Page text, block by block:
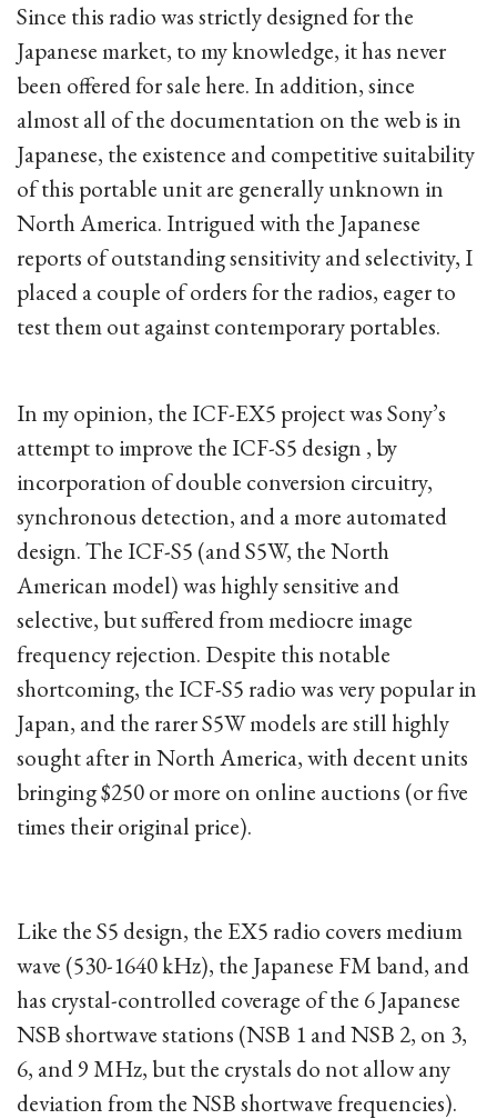
Since this radio was strictly designed for the
Japanese market, to my knowledge, it has never
been offered for sale here. In addition, since
almost all of the documentation on the web is in
Japanese, the existence and competitive suitability
of this portable unit are generally unknown in
North America. Intrigued with the Japanese
reports of outstanding sensitivity and selectivity, I
placed a couple of orders for the radios, eager to
test them out against contemporary portables.
In my opinion, the ICF-EX5 project was Sony’s
attempt to improve the ICF-S5 design , by
incorporation of double conversion circuitry,
synchronous detection, and a more automated
design. The ICF-S5 (and S5W, the North
American model) was highly sensitive and
selective, but suffered from mediocre image
frequency rejection. Despite this notable
shortcoming, the ICF-S5 radio was very popular in
Japan, and the rarer S5W models are still highly
sought after in North America, with decent units
bringing $250 or more on online auctions (or five
times their original price).
Like the S5 design, the EX5 radio covers medium
wave (530-1640 kHz), the Japanese FM band, and
has crystal-controlled coverage of the 6 Japanese
NSB shortwave stations (NSB 1 and NSB 2, on 3,
6, and 9 MHz, but the crystals do not allow any
deviation from the NSB shortwave frequencies).